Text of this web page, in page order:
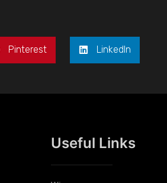
Pinterest LinkedIn
Useful Links